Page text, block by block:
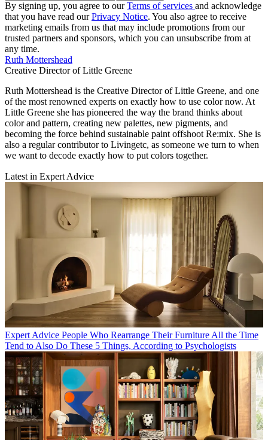
By signing up, you agree to ourTerms of services and acknowledge
that you have read ourPrivacy Notice. You also agree to receive
marketing emails from us that may include promotions from our
trusted partners and sponsors, which you can unsubscribe from at
any time.
Ruth Mottershead
Creative Director of Little Greene
Ruth Mottershead is the Creative Director of Little Greene, and one
of the most renowned experts on exactly how to use color now. At
Little Greene she has pioneered the way the brand thinks about
color and pattern, creating new palettes, new pigments, and
becoming the force behind sustainable paint offshoot Re:mix. She is
also a regular contributor to Livingetc, as someone we turn to when
we want to decode exactly how to put colors together.
Latest in Expert Advice
Expert Advice People Who Rearrange Their Furniture All the Time
Tend to Also Do These 5 Things, According to Psychologists